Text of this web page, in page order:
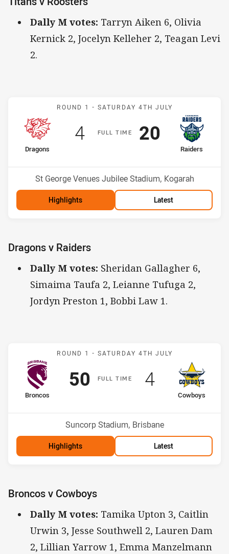
Dally M votes: Tarryn Aiken 6, Olivia
Kernick 2, Jocelyn Kelleher 2, Teagan Levi
2.
Match: Dragons v Raiders
ROUND 1 - SATURDAY 4TH JULY
FULLT IME
home Team
Dragons
Position
Scored
4points
away Team
Raiders
Scored
20 points
Venue:
St George Venues Jubilee Stadium, Kogarah
Highlights Latest
Dragons v Raiders
Dally M votes: Sheridan Gallagher 6,
Simaima Taufa 2, Leianne Tufuga 2,
Jordyn Preston 1, Bobbi Law 1.
Match: Broncos v
ROUND 1 - SATURDAY 4TH JULY
FULLT IME
home Team
Broncos
Scored
50 points
away Team
Cowboys
Position
Scored
4points
Venue:
Suncorp Stadium, Brisbane
Highlights Latest
Broncos v Cowboys
Dally M votes: Tamika Upton 3, Caitlin
Urwin 3, Jesse Southwell 2, Lauren Dam
2, Lillian Yarrow 1, Emma Manzelmann